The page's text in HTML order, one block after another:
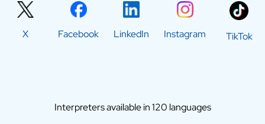
X Facebook LinkedIn Instagram TikTok
Interpreters available in 120 languages